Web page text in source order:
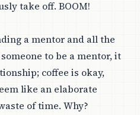
take off. BOOM!
a mentor and all the
to be a mentor, it
coffee is okay,
like an elaborate
of time. Why?